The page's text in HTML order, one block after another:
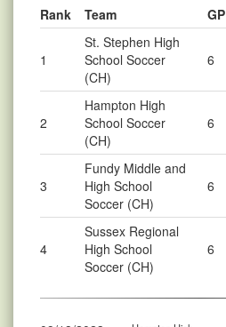
Rank Team GP
1
St. Stephen High
School Soccer
(CH)
6
2
Hampton High
School Soccer
(CH)
6
3
Fundy Middle and
High School
Soccer (CH)
6
4
Sussex Regional
High School
Soccer (CH)
6